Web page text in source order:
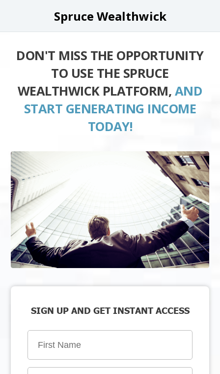
Spruce Wealthwick
DON'T MISS THE OPPORTUNITY
TO USE THE SPRUCE
WEALTHWICK PLATFORM, AND
START GENERATING INCOME
TODAY!
SIGN UP AND GET INSTANT ACCESS